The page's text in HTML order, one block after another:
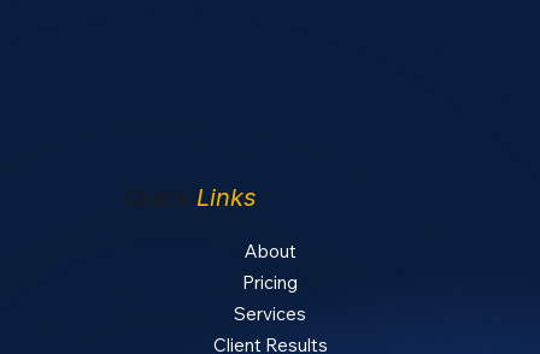
Quick Links
About
Pricing
Services
Client Results